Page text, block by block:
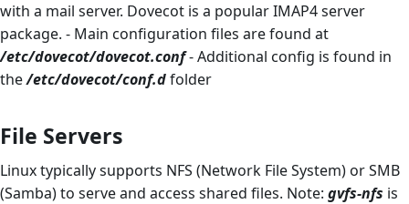
with a mail server. Dovecot is a popular IMAP4 server
package. - Main configuration files are found at
/etc/dovecot/dovecot.conf- Additional config is found in
the/etc/dovecot/conf.dfolder
File Servers
Linux typically supports NFS (Network File System) or SMB
(Samba) to serve and access shared files. Note: gvfs-nfs is